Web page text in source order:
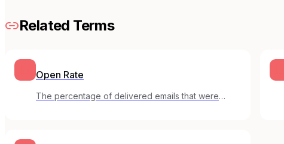
Related Terms
Open Rate
The percentage of delivered emails that were